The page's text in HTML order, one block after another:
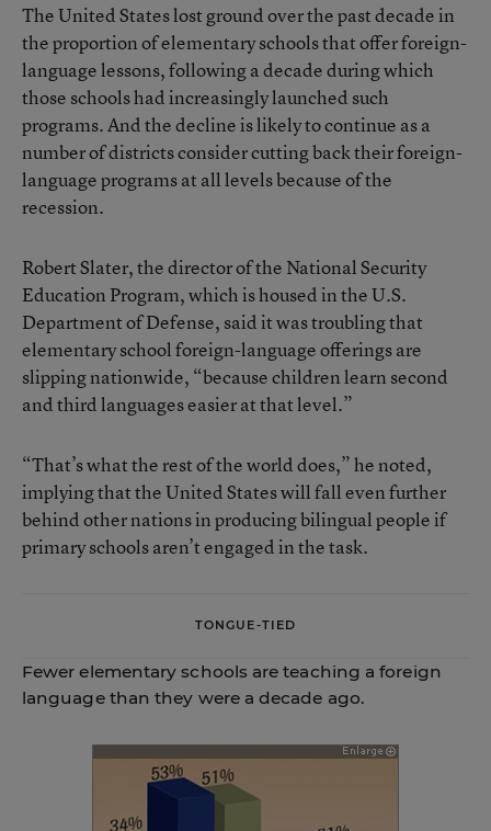
The United States lost ground over the past decade in
the proportion of elementary schools that offer foreign-
language lessons, following a decade during which
those schools had increasingly launched such
programs. And the decline is likely to continue as a
number of districts consider cutting back their foreign-
language programs at all levels because of the
recession.
Robert Slater, the director of the National Security
Education Program, which is housed in the U.S.
Department of Defense, said it was troubling that
elementary school foreign-language offerings are
slipping nationwide, “because children learn second
and third languages easier at that level.”
“That’s what the rest of the world does,” he noted,
implying that the United States will fall even further
behind other nations in producing bilingual people if
primary schools aren’t engaged in the task.
TONGUE-TIED
Fewer elementary schools are teaching a foreign
language than they were a decade ago.